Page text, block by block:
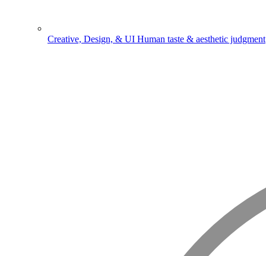
Creative, Design, & UI Human taste & aesthetic judgment